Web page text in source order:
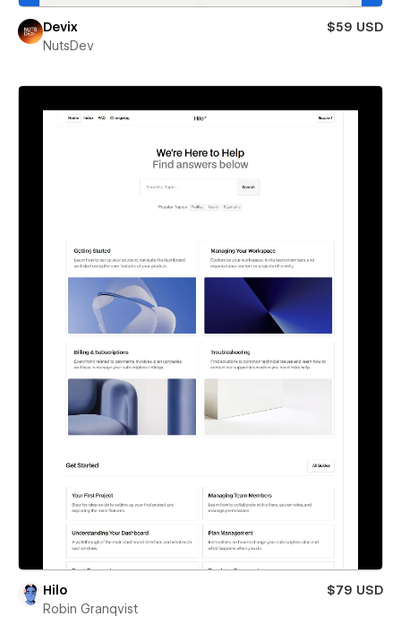
Devix
$59 USD
NutsDev
Hilo
$79 USD
Robin Granqvist